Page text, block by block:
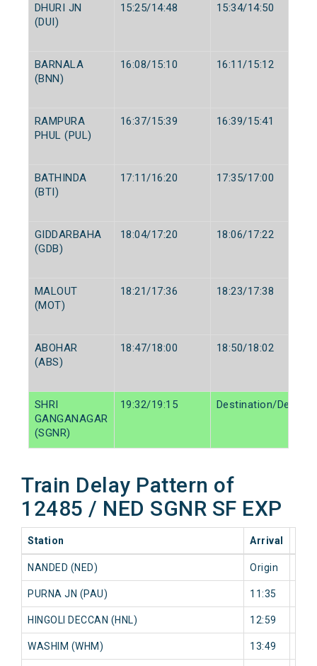
DHURI JN
(DUI)
15:25/14:48 15:34/14:50
BARNALA
(BNN)
16:08/15:10 16:11/15:12
RAMPURA
PHUL (PUL)
16:37/15:39 16:39/15:41
BATHINDA
(BTI)
17:11/16:20 17:35/17:00
GIDDARBAHA
(GDB)
18:04/17:20 18:06/17:22
MALOUT
(MOT)
18:21/17:36 18:23/17:38
ABOHAR
(ABS)
18:47/18:00 18:50/18:02
SHRI
GANGANAGAR
(SGNR)
19:32/19:15 Destination/
Train Delay Pattern of
12485 / NED SGNR SF EXP
Station Arrival
NANDED (NED) Origin
PURNA JN (PAU) 11:35
HINGOLI DECCAN (HNL) 12:59
WASHIM (WHM) 13:49